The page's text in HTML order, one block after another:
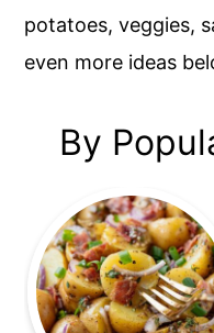
potatoes, veggies,
even more ideas
By